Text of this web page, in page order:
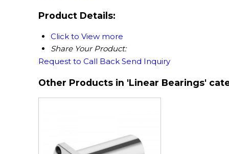
Product Details:
Click to View more
Share Your Product:
Request to Call Back Send Inquiry
Other Products in 'Linear Bearings'